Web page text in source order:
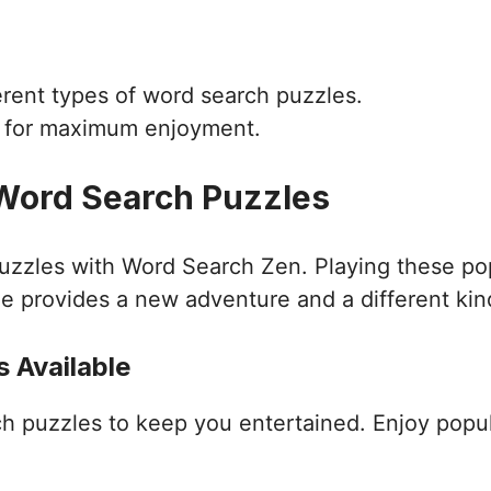
types of word search puzzles.
maximum enjoyment.
Search Puzzles
with Word Search Zen. Playing these
provides a new adventure and a different
Available
puzzles to keep you entertained. Enjoy